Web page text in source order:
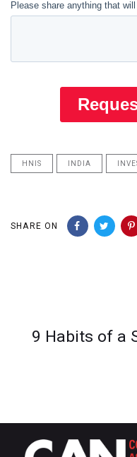
HNIS INDIA
SHARE ON
Article
9 Habits of a